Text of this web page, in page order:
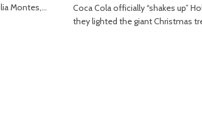
Montes,…
Coca Cola officially “shakes up”
they lighted the giant Christmas